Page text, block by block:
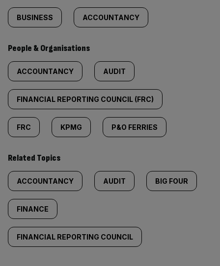
BUSINESS ACCOUNTANCY
People & Organisations
ACCOUNTANCY AUDIT
FINANCIAL REPORTING COUNCIL (FRC)
FRC KPMG P&O FERRIES
Related Topics
ACCOUNTANCY AUDIT BIG FOUR
FINANCE
FINANCIAL REPORTING COUNCIL